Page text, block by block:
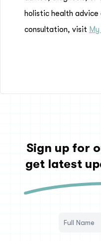
holistic health advice
consultation, visit
Sign up for
get latest